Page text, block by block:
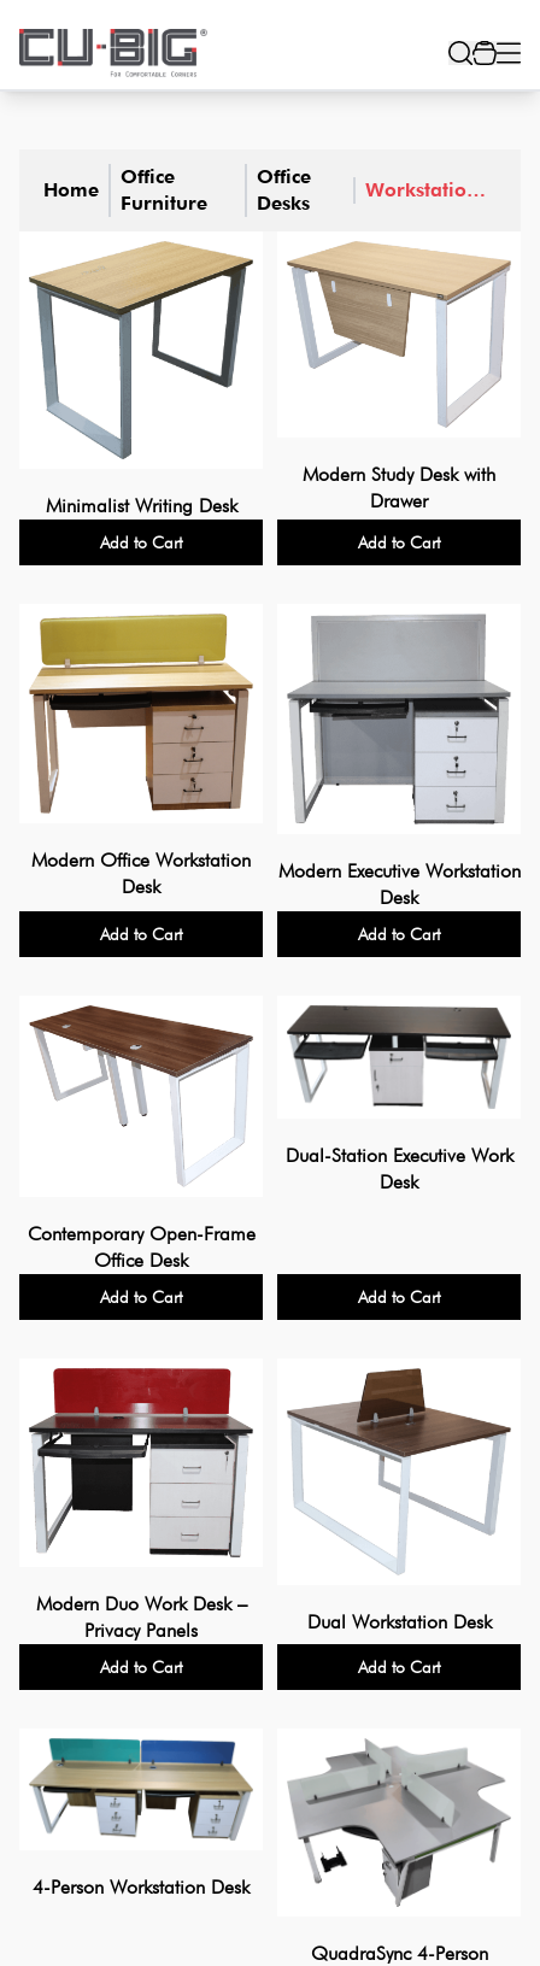
Home
Office
Furniture
Office
Desks
Workstation
Minimalist Writing Desk
Add to Cart
Modern Study Desk with
Drawer
Add to Cart
Modern Office Workstation
Desk
Add to Cart
Modern Executive Workstation
Desk
Add to Cart
Contemporary Open-Frame
Office Desk
Add to Cart
Dual-Station Executive Work
Desk
Add to Cart
Modern Duo Work Desk –
Privacy Panels
Add to Cart
Dual Workstation Desk
Add to Cart
4-Person Workstation Desk
QuadraSync 4-Person